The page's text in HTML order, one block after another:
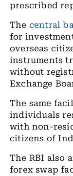
prescribed
The central
for
overseas
instruments
without
Exchange
The same
individuals
with non-
citizens of
The RBI also
forex swap